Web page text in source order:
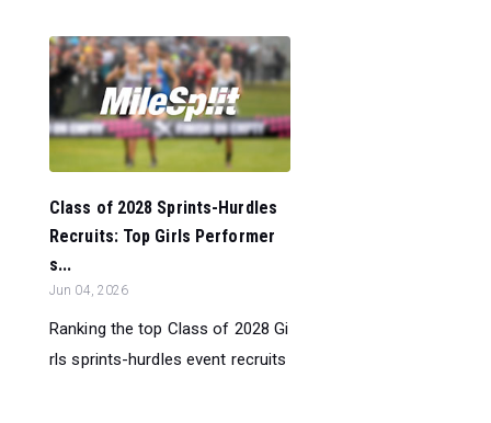
Class of 2028 Sprints-Hurdles
Recruits: Top Girls Performer
s...
Jun 04, 2026
Ranking the top Class of 2028 Gi
rls sprints-hurdles event recruits